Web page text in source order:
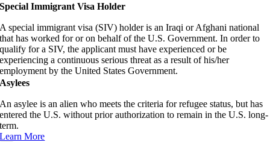
Special Immigrant Visa Holder
A special immigrant visa (SIV) holder is an Iraqi or Afghani national
that has worked for or on behalf of the U.S. Government. In order to
qualify for a SIV, the applicant must have experienced or be
experiencing a continuous serious threat as a result of his/her
employment by the United States Government.
Asylees
An asylee is an alien who meets the criteria for refugee status, but has
entered the U.S. without prior authorization to remain in the U.S. long-
term.
Learn More